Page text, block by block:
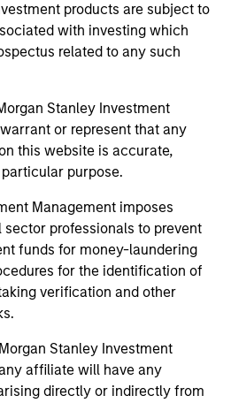
products are subject to
with investing which
related to any such
Stanley Investment
or represent that any
this website is accurate,
purpose.
Management imposes
professionals to prevent
funds for money-laundering
for the identification of
verification and other
Stanley Investment
affiliate will have any
directly or indirectly from
– The Long
investing has
complex. In this
Sustainability team
will influence the long-
investing.